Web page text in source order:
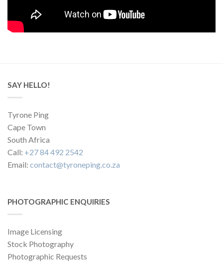
SAY HELLO!
Tyrone Ping
Cape Town
South Africa
Call: +27 84 492 2542
Email: contact@tyroneping.co.za
PHOTOGRAPHIC ENQUIRIES
Image Licensing
Stock Photography
Photographic Requests